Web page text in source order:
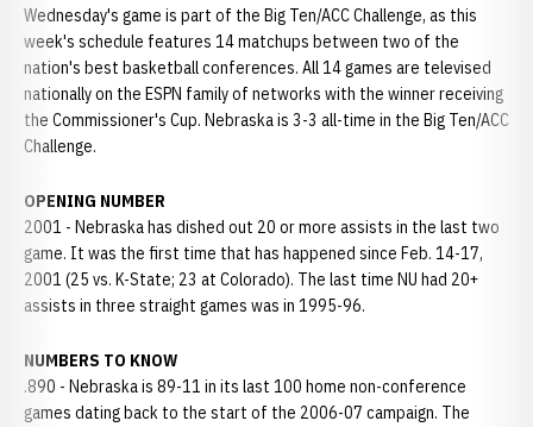
Wednesday's game is part of the Big Ten/ACC Challenge, as this
week's schedule features 14 matchups between two of the
nation's best basketball conferences. All 14 games are televised
nationally on the ESPN family of networks with the winner receiving
the Commissioner's Cup. Nebraska is 3-3 all-time in the Big Ten/ACC
Challenge.
OPENING NUMBER
2001 - Nebraska has dished out 20 or more assists in the last two
game. It was the first time that has happened since Feb. 14-17,
2001 (25 vs. K-State; 23 at Colorado). The last time NU had 20+
assists in three straight games was in 1995-96.
NUMBERS TO KNOW
.890 - Nebraska is 89-11 in its last 100 home non-conference
games dating back to the start of the 2006-07 campaign. The